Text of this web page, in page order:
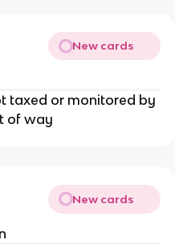
New cards
taxed or monitored by
of way
New cards